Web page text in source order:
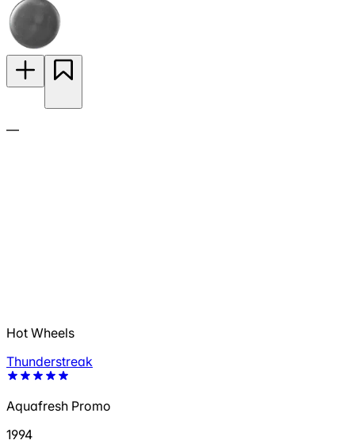
—
Hot Wheels
Thunderstreak
Aquafresh Promo
1994